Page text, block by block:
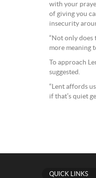
with your
of giving you
insecurity
“Not only does
more meaning
To approach
suggested.
“Lent affords
if that’s quiet
QUICK LINKS